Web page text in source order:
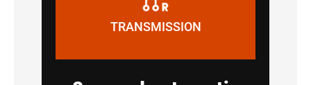
TRANSMISSION